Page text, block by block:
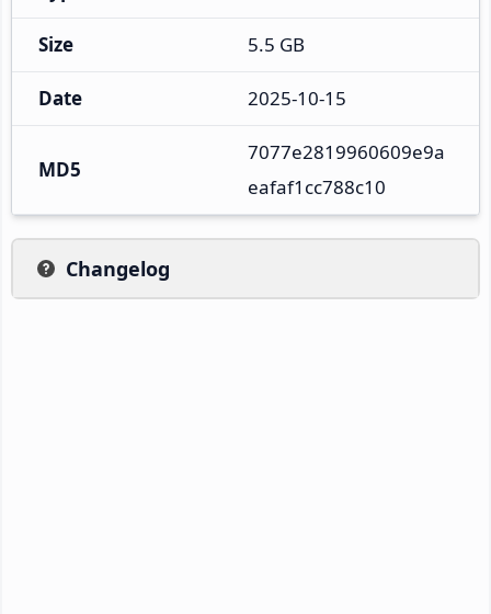
Size 5.5 GB
Date 2025-10-15
MD5
7077e2819960609e9a
eafaf1cc788c10
Changelog